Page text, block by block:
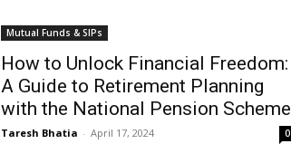
Mutual Funds & SIPs
How to Unlock Financial Freedom:
A Guide to Retirement Planning
with the National Pension Scheme
Taresh Bhatia - April 17, 2024 0